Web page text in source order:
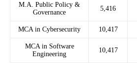
M.A. Public Policy &
Governance
5,416
MCA in Cybersecurity 10,417
MCA in Software
Engineering
10,417